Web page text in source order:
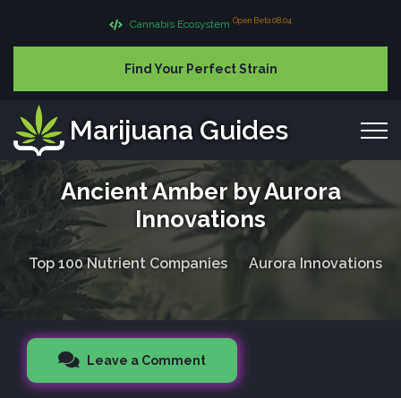
Cannabis Ecosystem Open Beta 08.04
Find Your Perfect Strain
Marijuana Guides
Ancient Amber by Aurora
Innovations
Top 100 Nutrient Companies Aurora Innovations
Leave a Comment